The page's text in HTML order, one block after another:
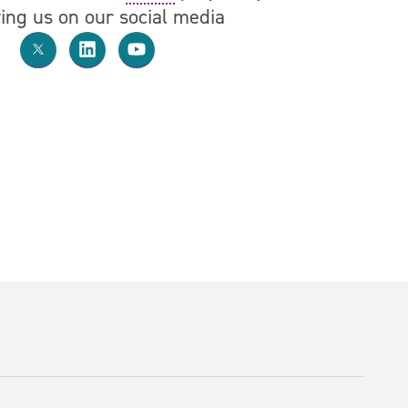
us on our social media